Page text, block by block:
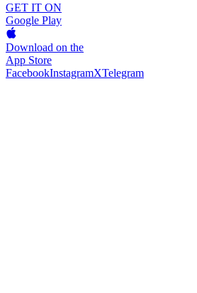
GET IT ON
Google Play
Download on the
App Store
FacebookInstagramXTelegram